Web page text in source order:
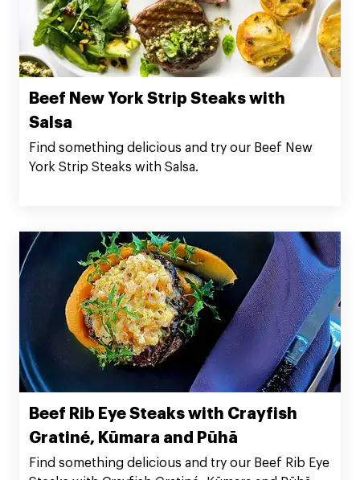
Beef New York Strip Steaks with
Salsa
Find something delicious and try our Beef New
York Strip Steaks with Salsa.
Beef Rib Eye Steaks with Crayfish
Gratiné, Kūmara and Pūhā
Find something delicious and try our Beef Rib Eye